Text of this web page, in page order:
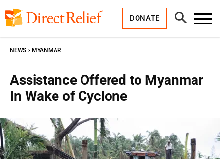
to
content
DONATE
Open
Search
Assistance Offered to Myanmar
In Wake of Cyclone
NEWS MYANMAR